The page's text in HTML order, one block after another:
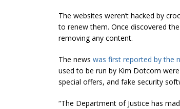
The websites weren’t hacked by
to renew them. Once discovered
removing any content.
The news was first reported by the
used to be run by Kim Dotcom
special offers, and fake security
“The Department of Justice has